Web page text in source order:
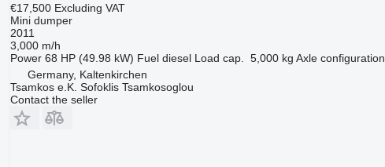
€17,500 Excluding VAT
Mini dumper
2011
3,000 m/h
Power 68 HP (49.98 kW) Fuel diesel Load cap. 5,000 kg Axle configuration
Germany, Kaltenkirchen
Tsamkos e.K. Sofoklis Tsamkosoglou
Contact the seller